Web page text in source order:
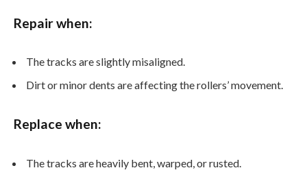
Repair when:
The tracks are slightly misaligned.
Dirt or minor dents are affecting the rollers’ movement.
Replace when:
The tracks are heavily bent, warped, or rusted.